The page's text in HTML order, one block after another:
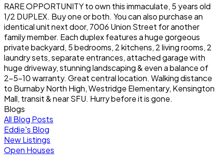
RARE OPPORTUNITY to own this immaculate, 5 years old
1/2 DUPLEX. Buy one or both. You can also purchase an
identical unit next door, 7006 Union Street for another
family member. Each duplex features a huge gorgeous
private backyard, 5 bedrooms, 2 kitchens, 2 living rooms, 2
laundry sets, separate entrances, attached garage with
huge driveway, stunning landscaping & even a balance of
2-5-10 warranty. Great central location. Walking distance
to Burnaby North High, Westridge Elementary, Kensington
Mall, transit & near SFU. Hurry before it is gone.
Blogs
All Blog Posts
Eddie's Blog
New Listings
Open Houses